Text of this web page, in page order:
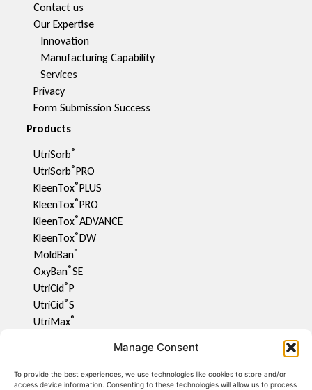
Manage Consent
To provide the best experiences, we use technologies like cookies to store and/or
access device information. Consenting to these technologies will allow us to process
Contact us
Our Expertise
Innovation
Manufacturing Capability​
Services
Privacy
Form Submission Success
Products
UtriSorb®
UtriSorb®PRO
KleenTox®PLUS
KleenTox®PRO
KleenTox®ADVANCE
KleenTox®DW
MoldBan®
OxyBan®SE
UtriCid®P
UtriCid®S
UtriMax®
UtriPhyll